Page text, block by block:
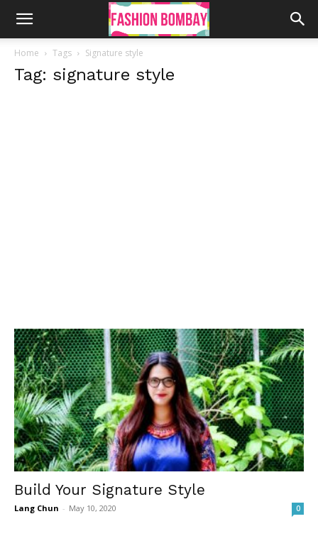
Home Tags Signature style
Tag: signature style
Build Your Signature Style
Lang Chun - May 10, 2020 0